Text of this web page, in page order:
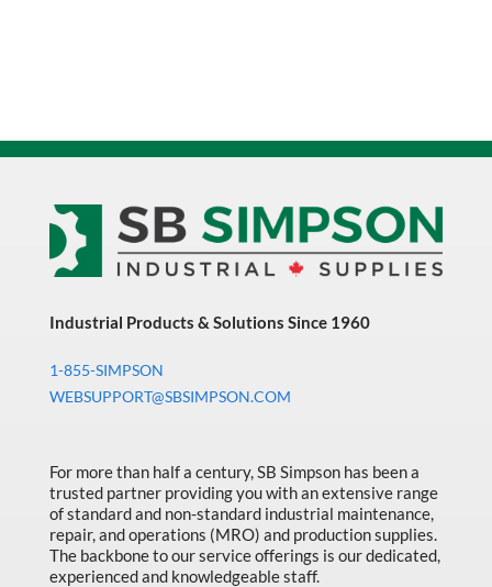
Industrial Products & Solutions Since 1960
1-855-SIMPSON
WEBSUPPORT@SBSIMPSON.COM
For more than half a century, SB Simpson has been a
trusted partner providing you with an extensive range
of standard and non-standard industrial maintenance,
repair, and operations (MRO) and production supplies.
The backbone to our service offerings is our dedicated,
experienced and knowledgeable staff.